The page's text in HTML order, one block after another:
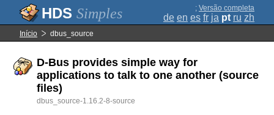
Simples ; Versão completa
de en es fr ja pt ru zh
Início dbus_source
D-Bus provides simple way for
applications to talk to one another (source
files)
dbus_source-1.16.2-8-source